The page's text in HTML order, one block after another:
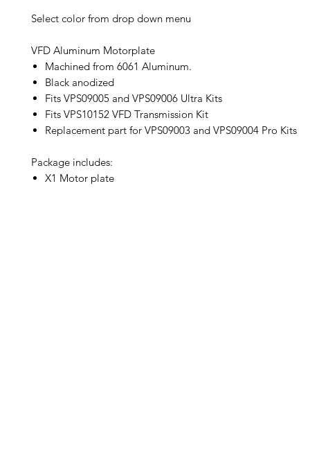
Select color from drop down menu
VFD Aluminum Motorplate
Machined from 6061 Aluminum.
Black anodized
Fits VPS09005 and VPS09006 Ultra Kits
Fits VPS10152 VFD Transmission Kit
Replacement part for VPS09003 and VPS09004 Pro Kits
Package includes:
X1 Motor plate